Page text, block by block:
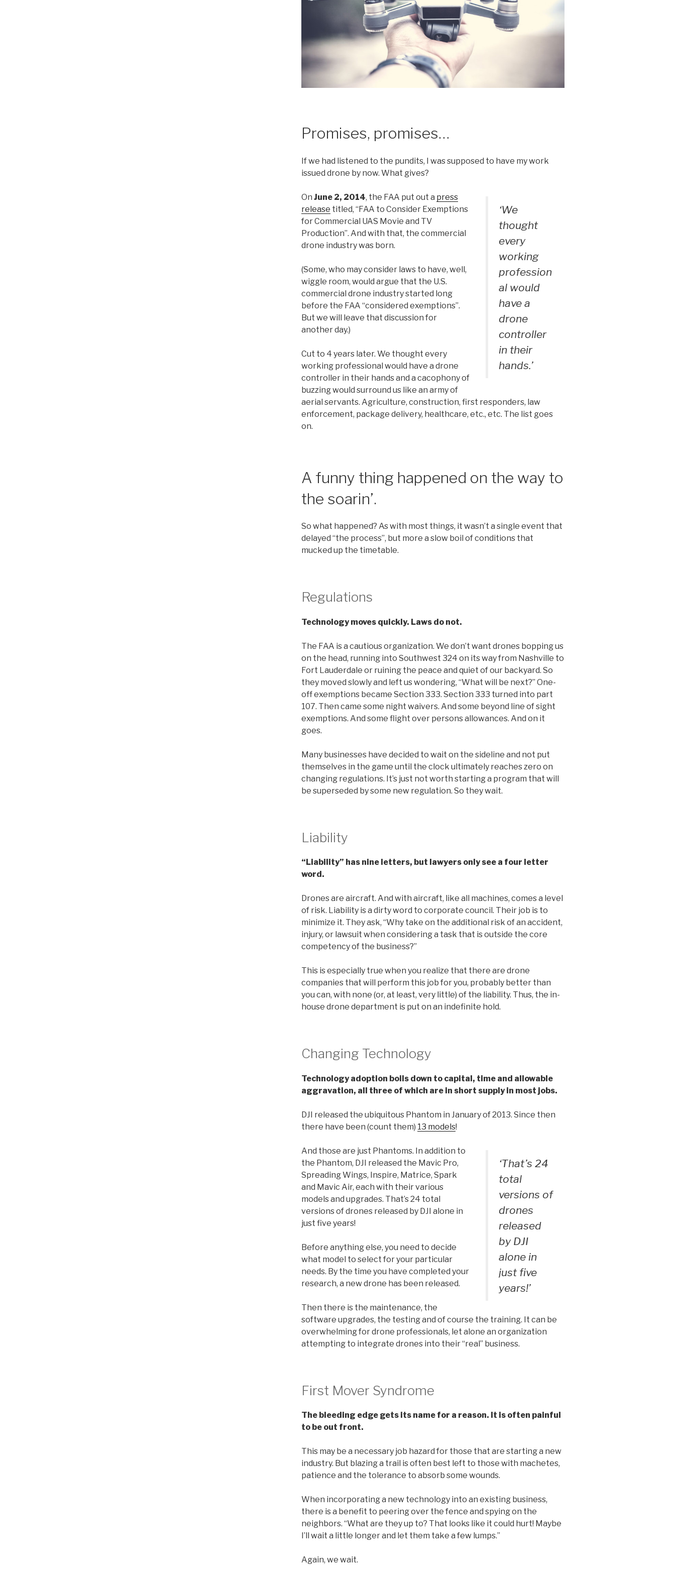
Promises, promises…
If we had listened to the pundits, I was supposed to have my work
issued drone by now. What gives?
‘We
thought
every
working
profession
al would
have a
drone
controller
in their
hands.’
On June 2, 2014, the FAA put out a press
release titled, “FAA to Consider Exemptions
for Commercial UAS Movie and TV
Production”. And with that, the commercial
drone industry was born.
(Some, who may consider laws to have, well,
wiggle room, would argue that the U.S.
commercial drone industry started long
before the FAA “considered exemptions”.
But we will leave that discussion for
another day.)
Cut to 4 years later. We thought every
working professional would have a drone
controller in their hands and a cacophony of
buzzing would surround us like an army of
aerial servants. Agriculture, construction, first responders, law
enforcement, package delivery, healthcare, etc., etc. The list goes
on.
A funny thing happened on the way to
the soarin’.
So what happened? As with most things, it wasn’t a single event that
delayed “the process”, but more a slow boil of conditions that
mucked up the timetable.
Regulations
Technology moves quickly. Laws do not.
The FAA is a cautious organization. We don’t want drones bopping us
on the head, running into Southwest 324 on its way from Nashville to
Fort Lauderdale or ruining the peace and quiet of our backyard. So
they moved slowly and left us wondering, “What will be next?” One-
off exemptions became Section 333. Section 333 turned into part
107. Then came some night waivers. And some beyond line of sight
exemptions. And some flight over persons allowances. And on it
goes.
Many businesses have decided to wait on the sideline and not put
themselves in the game until the clock ultimately reaches zero on
changing regulations. It’s just not worth starting a program that will
be superseded by some new regulation. So they wait.
Liability
“Liability” has nine letters, but lawyers only see a four letter
word.
Drones are aircraft. And with aircraft, like all machines, comes a level
of risk. Liability is a dirty word to corporate council. Their job is to
minimize it. They ask, “Why take on the additional risk of an accident,
injury, or lawsuit when considering a task that is outside the core
competency of the business?”
This is especially true when you realize that there are drone
companies that will perform this job for you, probably better than
you can, with none (or, at least, very little) of the liability. Thus, the in-
house drone department is put on an indefinite hold.
Changing Technology
Technology adoption boils down to capital, time and allowable
aggravation, all three of which are in short supply in most jobs.
DJI released the ubiquitous Phantom in January of 2013. Since then
there have been (count them) 13 models!
‘That’s 24
total
versions of
drones
released
by DJI
alone in
just five
years!’
And those are just Phantoms. In addition to
the Phantom, DJI released the Mavic Pro,
Spreading Wings, Inspire, Matrice, Spark
and Mavic Air, each with their various
models and upgrades. That’s 24 total
versions of drones released by DJI alone in
just five years!
Before anything else, you need to decide
what model to select for your particular
needs. By the time you have completed your
research, a new drone has been released.
Then there is the maintenance, the
software upgrades, the testing and of course the training. It can be
overwhelming for drone professionals, let alone an organization
attempting to integrate drones into their “real” business.
First Mover Syndrome
The bleeding edge gets its name for a reason. It is often painful
to be out front.
This may be a necessary job hazard for those that are starting a new
industry. But blazing a trail is often best left to those with machetes,
patience and the tolerance to absorb some wounds.
When incorporating a new technology into an existing business,
there is a benefit to peering over the fence and spying on the
neighbors. “What are they up to? That looks like it could hurt! Maybe
I’ll wait a little longer and let them take a few lumps.”
Again, we wait.